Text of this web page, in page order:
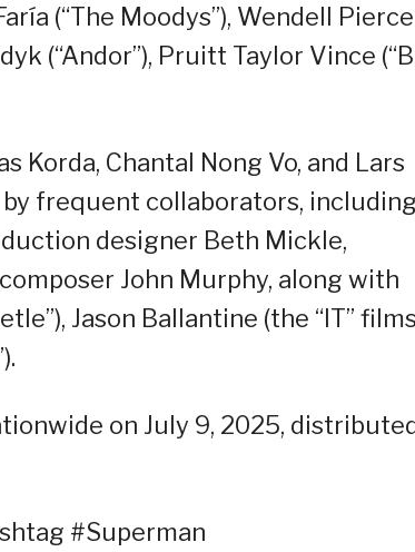
(“The Moodys”), Wendell Pierce
(“Andor”), Pruitt Taylor Vince
Korda, Chantal Nong Vo, and Lars
frequent collaborators,
designer Beth Mickle,
John Murphy, along with
Jason Ballantine (the “IT”
on July 9, 2025,
#Superman